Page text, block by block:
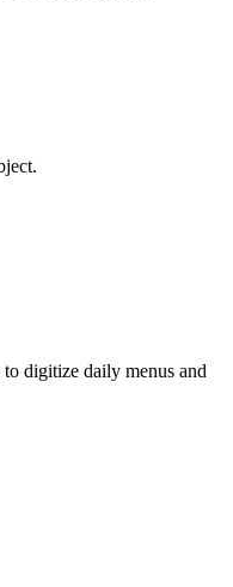
digitize daily menus and